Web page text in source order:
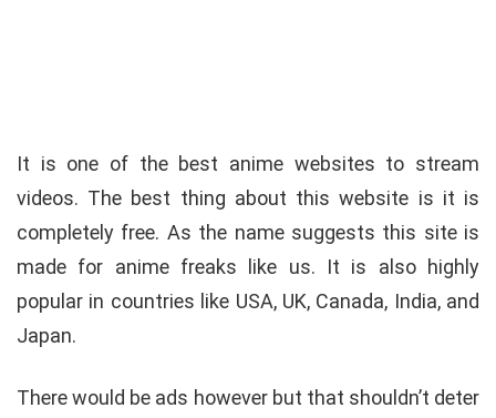
It is one of the best anime websites to stream
videos. The best thing about this website is it is
completely free. As the name suggests this site is
made for anime freaks like us. It is also highly
popular in countries like USA, UK, Canada, India, and
Japan.
There would be ads however but that shouldn’t deter